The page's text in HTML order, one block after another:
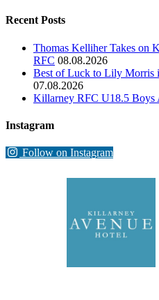
Recent Posts
Thomas Kelliher Takes on
RFC 08.08.2026
Best of Luck to Lily Morris
07.08.2026
Killarney RFC U18.5 Boys
Instagram
Follow on Instagram